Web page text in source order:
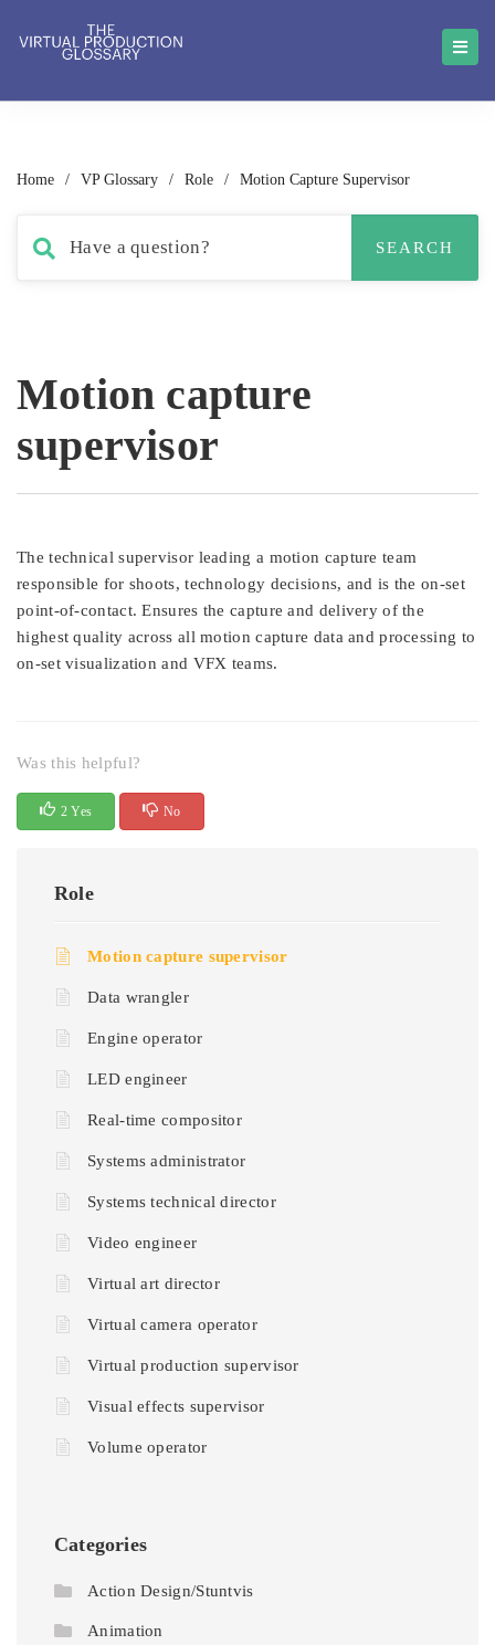
Home / VP Glossary / Role / Motion Capture Supervisor
Motion capture
supervisor
The technical supervisor leading a motion capture team
responsible for shoots, technology decisions, and is the on-set
point-of-contact. Ensures the capture and delivery of the
highest quality across all motion capture data and processing to
on-set visualization and VFX teams.
Was this helpful?
2 Yes No
Role
Motion capture supervisor
Data wrangler
Engine operator
LED engineer
Real-time compositor
Systems administrator
Systems technical director
Video engineer
Virtual art director
Virtual camera operator
Virtual production supervisor
Visual effects supervisor
Volume operator
Categories
Action Design/Stuntvis
Animation